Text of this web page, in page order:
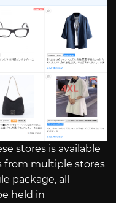
stores is available
from multiple stores
package, all
held in